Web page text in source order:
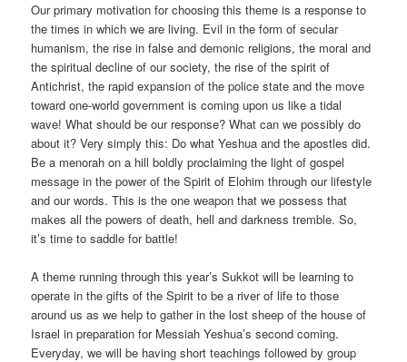
Our primary motivation for choosing this theme is a response to
the times in which we are living. Evil in the form of secular
humanism, the rise in false and demonic religions, the moral and
the spiritual decline of our society, the rise of the spirit of
Antichrist, the rapid expansion of the police state and the move
toward one-world government is coming upon us like a tidal
wave! What should be our response? What can we possibly do
about it? Very simply this: Do what Yeshua and the apostles did.
Be a menorah on a hill boldly proclaiming the light of gospel
message in the power of the Spirit of Elohim through our lifestyle
and our words. This is the one weapon that we possess that
makes all the powers of death, hell and darkness tremble. So,
it’s time to saddle for battle!
A theme running through this year’s Sukkot will be learning to
operate in the gifts of the Spirit to be a river of life to those
around us as we help to gather in the lost sheep of the house of
Israel in preparation for Messiah Yeshua’s second coming.
Everyday, we will be having short teachings followed by group